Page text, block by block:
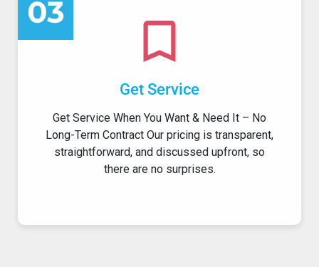
Get Service
Get Service When You Want & Need It – No
Long-Term Contract Our pricing is transparent,
straightforward, and discussed upfront, so
there are no surprises.